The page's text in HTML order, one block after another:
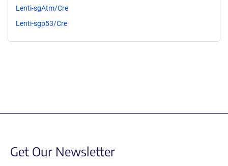
Lenti-sgAtm/Cre
Lenti-sgp53/Cre
Get Our Newsletter